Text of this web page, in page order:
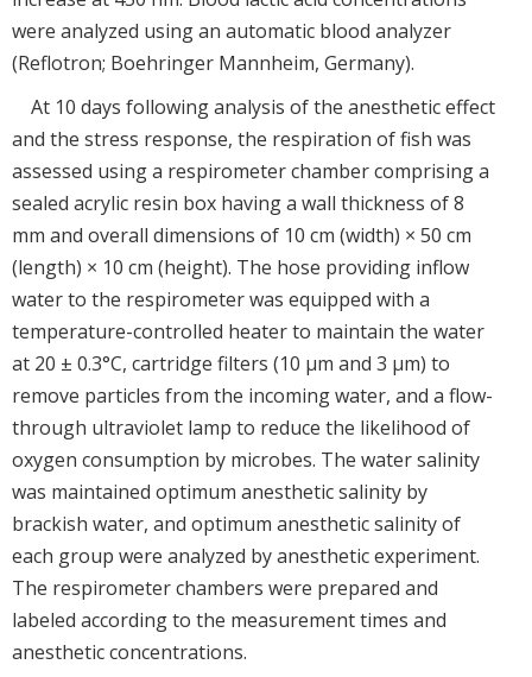
were analyzed using an automatic blood analyzer
(Reflotron; Boehringer Mannheim, Germany).
At 10 days following analysis of the anesthetic effect
and the stress response, the respiration of fish was
assessed using a respirometer chamber comprising a
sealed acrylic resin box having a wall thickness of 8
mm and overall dimensions of 10 cm (width) × 50 cm
(length) × 10 cm (height). The hose providing inflow
water to the respirometer was equipped with a
temperature-controlled heater to maintain the water
at 20 ± 0.3°C, cartridge filters (10 μm and 3 μm) to
remove particles from the incoming water, and a flow-
through ultraviolet lamp to reduce the likelihood of
oxygen consumption by microbes. The water salinity
was maintained optimum anesthetic salinity by
brackish water, and optimum anesthetic salinity of
each group were analyzed by anesthetic experiment.
The respirometer chambers were prepared and
labeled according to the measurement times and
anesthetic concentrations.